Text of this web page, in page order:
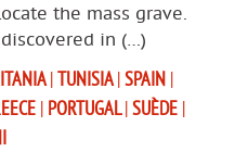
the mass grave.
in (…)
|TUNISIA|SPAIN |
| PORTUGAL|SUÈDE |